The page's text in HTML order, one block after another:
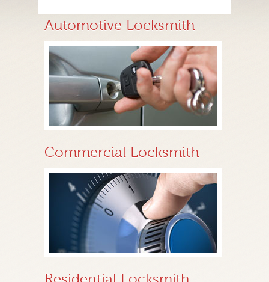
Automotive Locksmith
Commercial Locksmith